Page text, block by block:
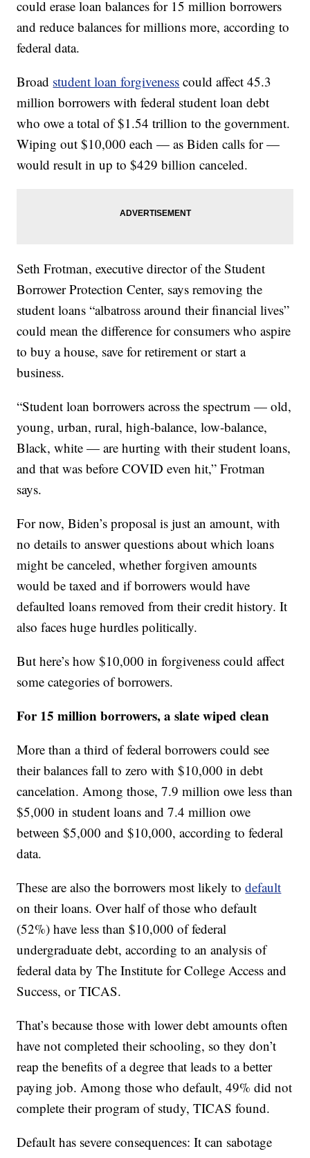
could erase loan balances for 15 million borrowers
and reduce balances for millions more, according to
federal data.
Broad student loan forgiveness could affect 45.3
million borrowers with federal student loan debt
who owe a total of $1.54 trillion to the government.
Wiping out $10,000 each — as Biden calls for —
would result in up to $429 billion canceled.
Seth Frotman, executive director of the Student
Borrower Protection Center, says removing the
student loans “albatross around their financial lives”
could mean the difference for consumers who aspire
to buy a house, save for retirement or start a
business.
“Student loan borrowers across the spectrum — old,
young, urban, rural, high-balance, low-balance,
Black, white — are hurting with their student loans,
and that was before COVID even hit,” Frotman
says.
For now, Biden’s proposal is just an amount, with
no details to answer questions about which loans
might be canceled, whether forgiven amounts
would be taxed and if borrowers would have
defaulted loans removed from their credit history. It
also faces huge hurdles politically.
But here’s how $10,000 in forgiveness could affect
some categories of borrowers.
For 15 million borrowers, a slate wiped clean
More than a third of federal borrowers could see
their balances fall to zero with $10,000 in debt
cancelation. Among those, 7.9 million owe less than
$5,000 in student loans and 7.4 million owe
between $5,000 and $10,000, according to federal
data.
These are also the borrowers most likely todefault
on their loans. Over half of those who default
(52%) have less than $10,000 of federal
undergraduate debt, according to an analysis of
federal data by The Institute for College Access and
Success, or TICAS.
That’s because those with lower debt amounts often
have not completed their schooling, so they don’t
reap the benefits of a degree that leads to a better
paying job. Among those who default, 49% did not
complete their program of study, TICAS found.
Default has severe consequences: It can sabotage